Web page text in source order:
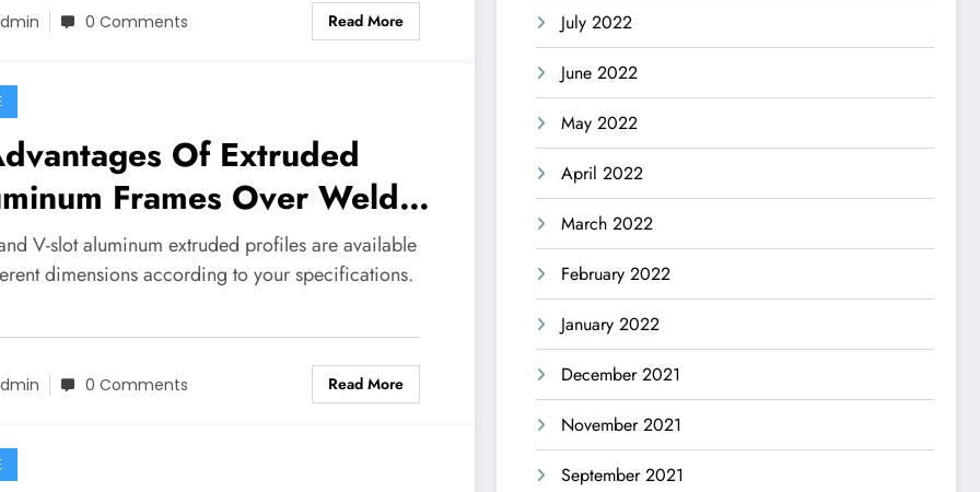
0 Comments Read More
Of Extruded
Frames Over Welded
V-slot aluminum extruded profiles are available
dimensions according to your specifications.
0 Comments Read More
July 2022
June 2022
May 2022
April 2022
March 2022
February 2022
January 2022
December 2021
November 2021
September 2021